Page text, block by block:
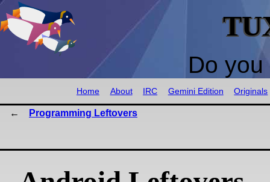
Do
Home About IRC Gemini Edition Originals
Programming Leftovers